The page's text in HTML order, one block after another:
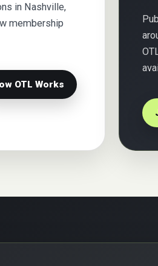
in Nashville,
membership
OTL Works